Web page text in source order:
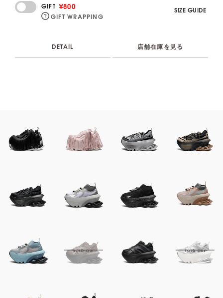
GIFT ¥800
GIFT WRAPPING
SIZE GUIDE
DETAIL 店舗在庫を見る